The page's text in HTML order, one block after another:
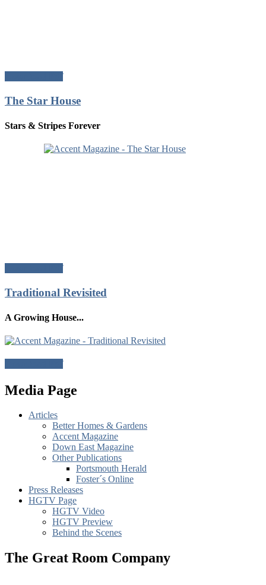
The Star House
Stars & Stripes Forever
Traditional Revisited
A Growing House...
Media Page
Articles
Better Homes & Gardens
Accent Magazine
Down East Magazine
Other Publications
Portsmouth Herald
Foster´s Online
Press Releases
HGTV Page
HGTV Video
HGTV Preview
Behind the Scenes
The Great Room Company